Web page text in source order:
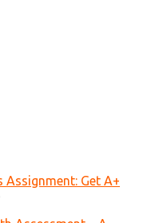
Get A+